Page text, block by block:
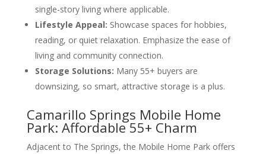
single-story living where applicable.
Lifestyle Appeal: Showcase spaces for hobbies,
reading, or quiet relaxation. Emphasize the ease of
living and community connection.
Storage Solutions: Many 55+ buyers are
downsizing, so smart, attractive storage is a plus.
Camarillo Springs Mobile Home
Park: Affordable 55+ Charm
Adjacent to The Springs, the Mobile Home Park offers